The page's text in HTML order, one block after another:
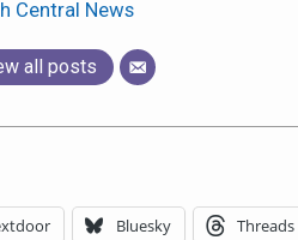
Central News
all posts
Bluesky Threads